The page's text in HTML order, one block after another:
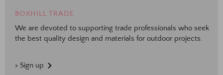
BOXHILL TRADE
We are devoted to supporting trade professionals who seek
the best quality design and materials for outdoor projects.
> Sign up